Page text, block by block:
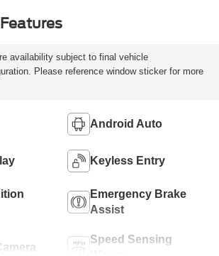
availability subject to final vehicle
Please reference window sticker for more
Android Auto
Keyless Entry
Emergency Brake
Assist
Speed Sensing